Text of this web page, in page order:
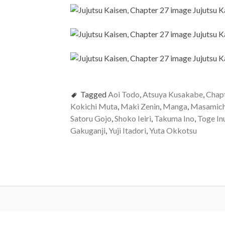
Tagged Aoi Todo Atsuya Kusakabe
Kokichi Muta Maki Zenin Manga
Satoru Gojo Shoko Ieiri Takuma Ino Toge
Gakuganji Yuji Itadori Yuta Okkotsu